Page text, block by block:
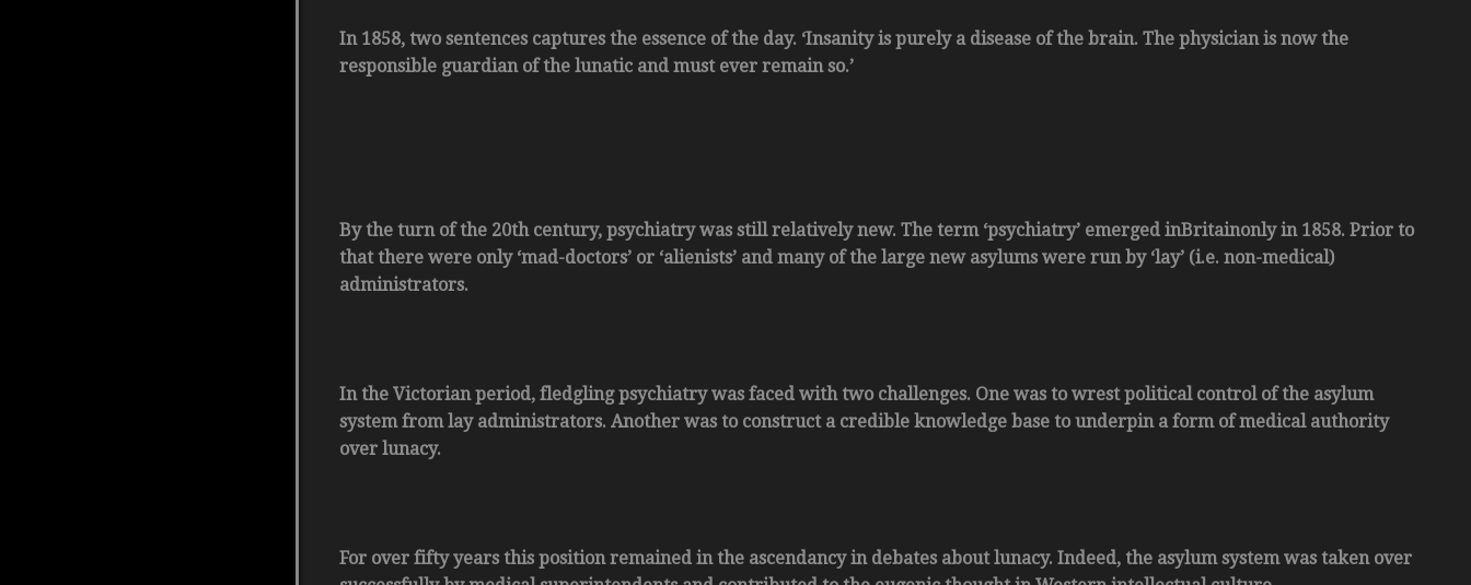
In 1858, two sentences captures the essence of the day. ‘Insanity is purely a disease of the brain. The physician is now the
responsible guardian of the lunatic and must ever remain so.’
By the turn of the 20th century, psychiatry was still relatively new. The term ‘psychiatry’ emerged inBritainonly in 1858. Prior to
that there were only ‘mad-doctors’ or ‘alienists’ and many of the large new asylums were run by ‘lay’ (i.e. non-medical)
administrators.
In the Victorian period, fledgling psychiatry was faced with two challenges. One was to wrest political control of the asylum
system from lay administrators. Another was to construct a credible knowledge base to underpin a form of medical authority
over lunacy.
For over fifty years this position remained in the ascendancy in debates about lunacy. Indeed, the asylum system was taken over